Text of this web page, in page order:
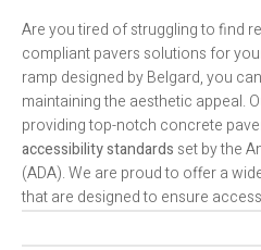
Are you tired of struggling to find
compliant pavers solutions for
ramp designed by Belgard, you
maintaining the aesthetic appeal.
providing top-notch concrete
accessibility standards set by the
(ADA). We are proud to offer a
that are designed to ensure